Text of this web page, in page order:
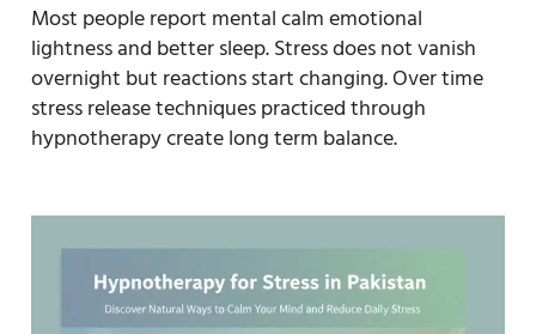
Most people report mental calm emotional
lightness and better sleep. Stress does not vanish
overnight but reactions start changing. Over time
stress release techniques practiced through
hypnotherapy create long term balance.